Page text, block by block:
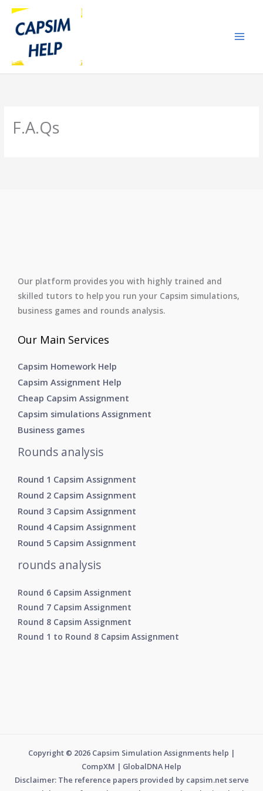
Skip
content
F.A.Qs
Our platform provides you with highly trained and
skilled tutors to help you run your Capsim simulations,
business games and rounds analysis.
Our Main Services
Capsim Homework Help
Capsim Assignment Help
Cheap Capsim Assignment
Capsim simulations Assignment
Business games
Rounds analysis
Round 1 Capsim Assignment
Round 2 Capsim Assignment
Round 3 Capsim Assignment
Round 4 Capsim Assignment
Round 5 Capsim Assignment
rounds analysis
Round 6 Capsim Assignment
Round 7 Capsim Assignment
Round 8 Capsim Assignment
Round 1 to Round 8 Capsim Assignment
Copyright © 2026 Capsim Simulation Assignments help |
CompXM | GlobalDNA Help
Disclaimer: The reference papers provided by capsim.net serve